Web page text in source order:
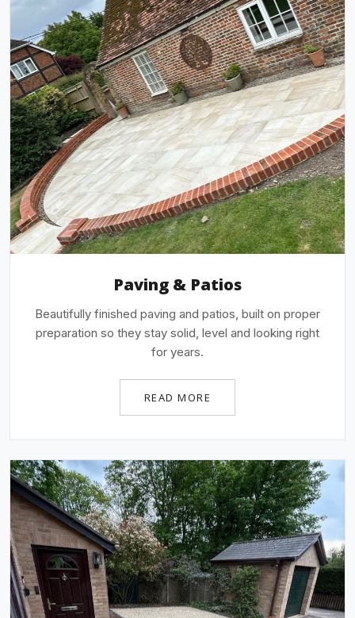
Paving & Patios
Beautifully finished paving and patios, built on proper
preparation so they stay solid, level and looking right
for years.
READ MORE